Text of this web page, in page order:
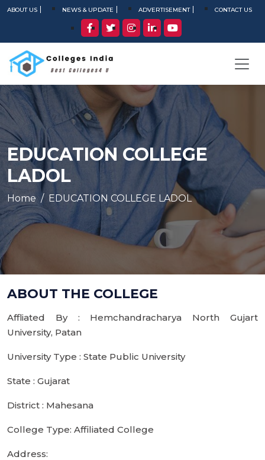
ABOUT US NEWS & UPDATE ADVERTISEMENT CONTACT US
EDUCATION COLLEGE
LADOL
Home EDUCATION COLLEGE LADOL
ABOUT THE COLLEGE
Affliated By : Hemchandracharya North Gujart
University, Patan
University Type : State Public University
State : Gujarat
District : Mahesana
College Type: Affiliated College
Address: